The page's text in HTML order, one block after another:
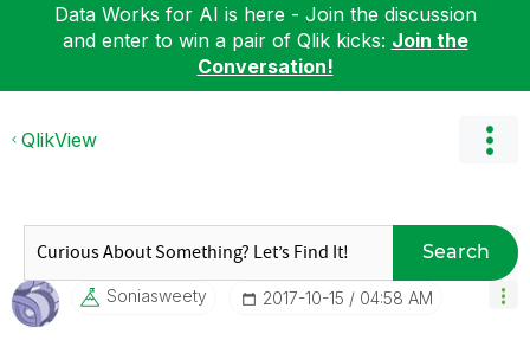
Data Works for AI is here - Join the discussion
and enter to win a pair of Qlik kicks: Join the
Conversation!
QlikView
Search
Soniasweety ‎2017-10-15 04:58 AM